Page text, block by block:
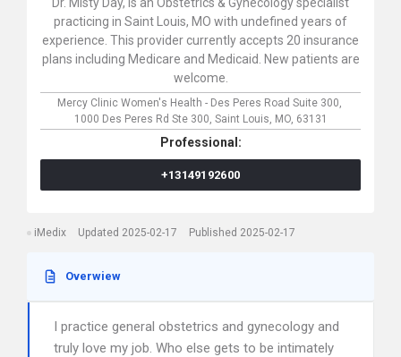
practicing in Saint Louis, MO with undefined years of
experience. This provider currently accepts 20 insurance
plans including Medicare and Medicaid. New patients are
welcome.
Mercy Clinic Women's Health - Des Peres Road Suite 300,
1000 Des Peres Rd Ste 300, Saint Louis, MO, 63131
Professional:
+13149192600
iMedix Updated 2025-02-17 Published 2025-02-17
Overwiew
I practice general obstetrics and gynecology and
truly love my job. Who else gets to be intimately